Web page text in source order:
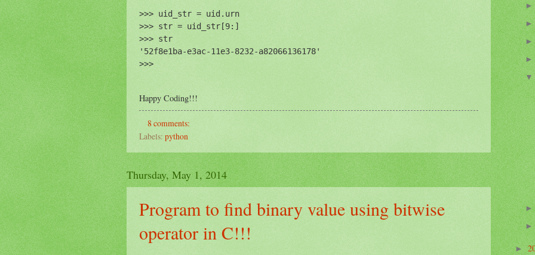
>>> uid_str = uid.urn
>>> str = uid_str[9:]
>>> str
'52f8e1ba-e3ac-11e3-8232-a82066136178'
Happy Coding!!!
8 comments:
Labels: python
Thursday, May 1, 2014
Program to find binary value using bitwise
operator in C!!!
►